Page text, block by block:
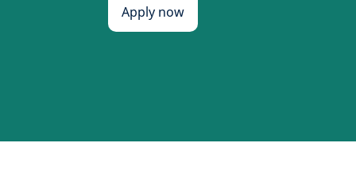
Apply now